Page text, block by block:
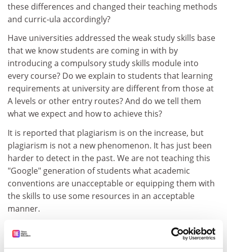
these differences and changed their teaching methods
and curric-ula accordingly?
Have universities addressed the weak study skills base
that we know students are coming in with by
introducing a compulsory study skills module into
every course? Do we explain to students that learning
requirements at university are different from those at
A levels or other entry routes? And do we tell them
what we expect and how to achieve this?
It is reported that plagiarism is on the increase, but
plagiarism is not a new phenomenon. It has just been
harder to detect in the past. We are not teaching this
"Google" generation of students what academic
conventions are unacceptable or equipping them with
the skills to use some resources in an acceptable
manner.
All of us involved in lifelong learning need to review
what each of us is doing and adapt and develop